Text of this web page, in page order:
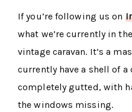
If you’re following us on
what we’re currently in
vintage caravan. It’s a
currently have a shell of a
completely gutted, with
the windows missing.